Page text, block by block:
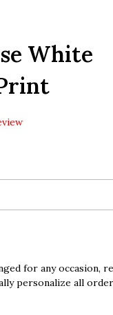
White
for any occasion,
personalize all